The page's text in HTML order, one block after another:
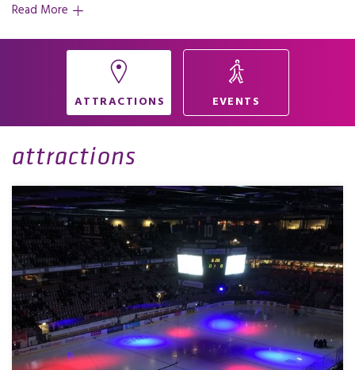
Read More
ATTRACTIONS EVENTS
attractions